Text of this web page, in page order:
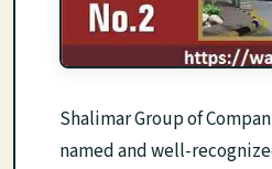
Shalimar Group of
named and well-